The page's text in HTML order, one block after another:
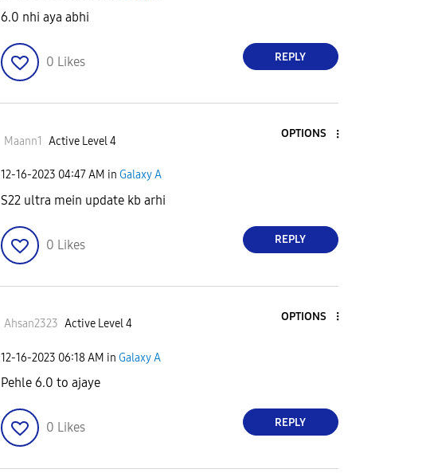
6.0 nhi aya abhi
0 Likes REPLY
Maann1 Active Level 4
OPTIONS
‎12-16-2023 04:47 AM in Galaxy A
S22 ultra mein update kb arhi
0 Likes REPLY
Ahsan2323 Active Level 4
OPTIONS
‎12-16-2023 06:18 AM in Galaxy A
Pehle 6.0 to ajaye
0 Likes REPLY